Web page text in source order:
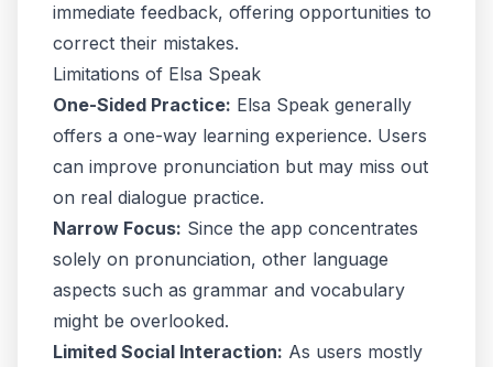
immediate feedback, offering opportunities to
correct their mistakes.
Limitations of Elsa Speak
One-Sided Practice: Elsa Speak generally
offers a one-way learning experience. Users
can improve pronunciation but may miss out
on real dialogue practice.
Narrow Focus: Since the app concentrates
solely on pronunciation, other language
aspects such as grammar and vocabulary
might be overlooked.
Limited Social Interaction: As users mostly